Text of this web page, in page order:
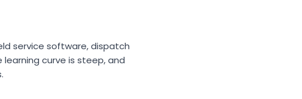
service software, dispatch
curve is steep, and